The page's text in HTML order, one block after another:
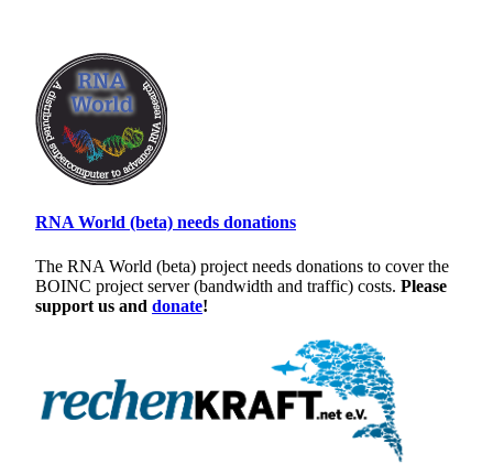
RNA World (beta) needs donations
The RNA World (beta) project needs donations to cover the
BOINC project server (bandwidth and traffic) costs. Please
support us and donate!